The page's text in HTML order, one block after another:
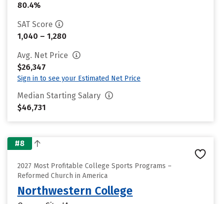
80.4%
SAT Score
1,040 – 1,280
Avg. Net Price
$26,347
Sign in to see your Estimated Net Price
Median Starting Salary
$46,731
#8
2027 Most Profitable College Sports Programs –
Reformed Church in America
Northwestern College